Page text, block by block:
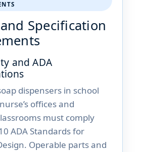
Specification
and ADA
dispensers in school
offices and
must comply
ADA Standards for
Operable parts and